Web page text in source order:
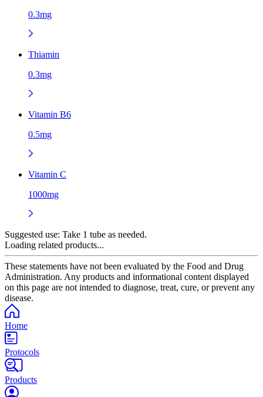
0.3mg
Thiamin
0.3mg
Vitamin B6
0.5mg
Vitamin C
1000mg
Suggested use: Take 1 tube as needed.
Loading related products...
These statements have not been evaluated by the Food and Drug
Administration. Any products and informational content displayed
on this page are not intended to diagnose, treat, cure, or prevent any
disease.
Home
Protocols
Products